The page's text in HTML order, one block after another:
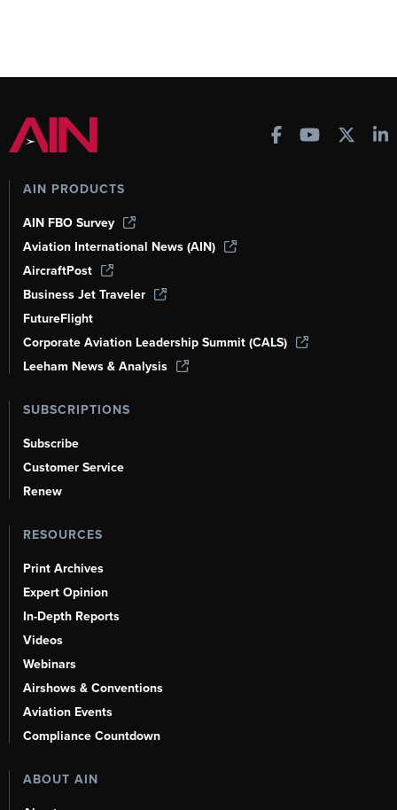
AIN PRODUCTS
AIN FBO Survey
Aviation International News (AIN)
AircraftPost
Business Jet Traveler
FutureFlight
Corporate Aviation Leadership Summit (CALS)
Leeham News & Analysis
SUBSCRIPTIONS
Subscribe
Customer Service
Renew
RESOURCES
Print Archives
Expert Opinion
In-Depth Reports
Videos
Webinars
Airshows & Conventions
Aviation Events
Compliance Countdown
ABOUT AIN